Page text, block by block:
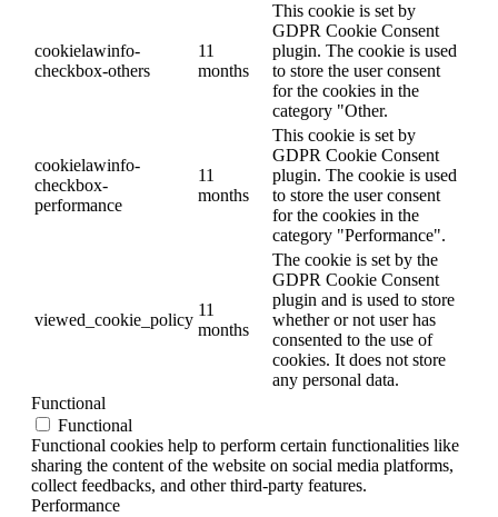
cookielawinfo-
checkbox-others
11
months
This cookie is set by
GDPR Cookie Consent
plugin. The cookie is used
to store the user consent
for the cookies in the
category "Other.
cookielawinfo-
checkbox-
performance
11
months
This cookie is set by
GDPR Cookie Consent
plugin. The cookie is used
to store the user consent
for the cookies in the
category "Performance".
viewed_cookie_policy
11
months
The cookie is set by the
GDPR Cookie Consent
plugin and is used to store
whether or not user has
consented to the use of
cookies. It does not store
any personal data.
Functional
Functional
Functional cookies help to perform certain functionalities like
sharing the content of the website on social media platforms,
collect feedbacks, and other third-party features.
Performance